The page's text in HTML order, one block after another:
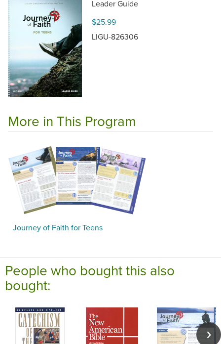
Leader Guide
$25.99
LIGU-826306
More in This Program
Journey of Faith for Teens
People who bought this also
bought: